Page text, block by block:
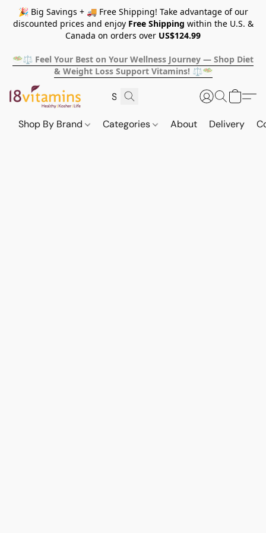
🎉 Big Savings + 🚚 Free Shipping! Take advantage of our
discounted prices and enjoy Free Shipping within the U.S. &
Canada on orders over US$124.99
🥗⚖️ Feel Your Best on Your Wellness Journey — Shop Diet
& Weight Loss Support Vitamins! ⚖️🥗
Shop By Brand Categories About Delivery